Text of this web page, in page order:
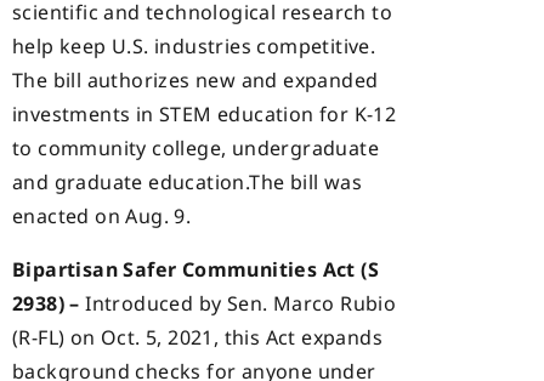
scientific and technological research to
help keep U.S. industries competitive.
The bill authorizes new and expanded
investments in STEM education for K-12
to community college, undergraduate
and graduate education.The bill was
enacted on Aug. 9.
Bipartisan Safer Communities Act (S
2938) – Introduced by Sen. Marco Rubio
(R-FL) on Oct. 5, 2021, this Act expands
background checks for anyone under